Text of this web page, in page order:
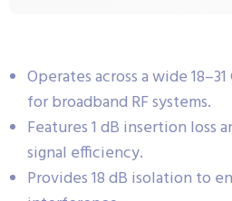
Operates across a wide
for broadband RF systems.
Features 1 dB insertion loss
signal efficiency.
Provides 18 dB isolation to